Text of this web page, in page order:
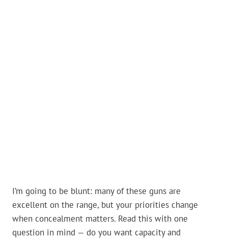
I’m going to be blunt: many of these guns are
excellent on the range, but your priorities change
when concealment matters. Read this with one
question in mind — do you want capacity and